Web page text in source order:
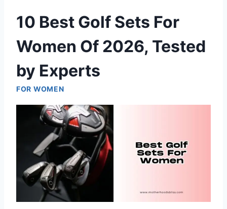
10 Best Golf Sets For
Women Of 2026, Tested
by Experts
FOR WOMEN